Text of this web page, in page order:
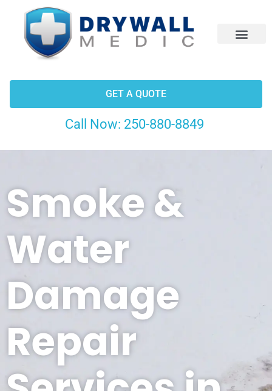
Call Now: 250-880-8849
GET A QUOTE
Smoke &
Water
Damage
Repair